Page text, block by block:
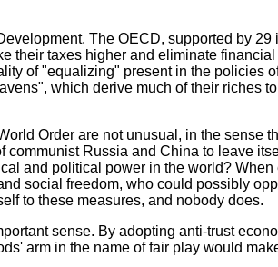
The OECD, supported by
their taxes higher and eliminate
of "equalizing" present in the policies
which derive much of their riches
Order are not unusual, in the sense
Russia and China to leave
and political power in the world?
social freedom, who could possibly
to these measures, and nobody does.
sense. By adopting anti-trust
arm in the name of fair play would